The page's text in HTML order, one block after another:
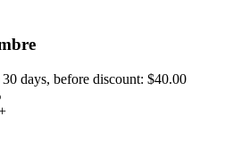
days, before discount: $40.00